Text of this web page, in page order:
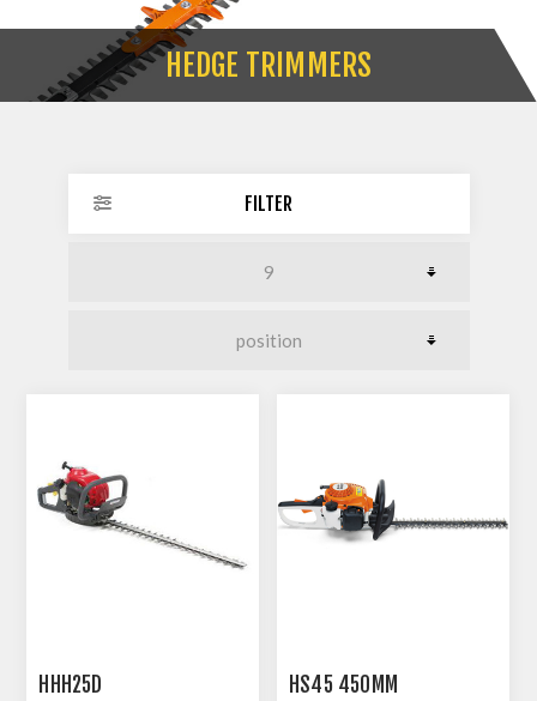
HEDGE TRIMMERS
FILTER
HHH25D HS45 450MM